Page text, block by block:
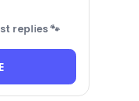
replies 🐾